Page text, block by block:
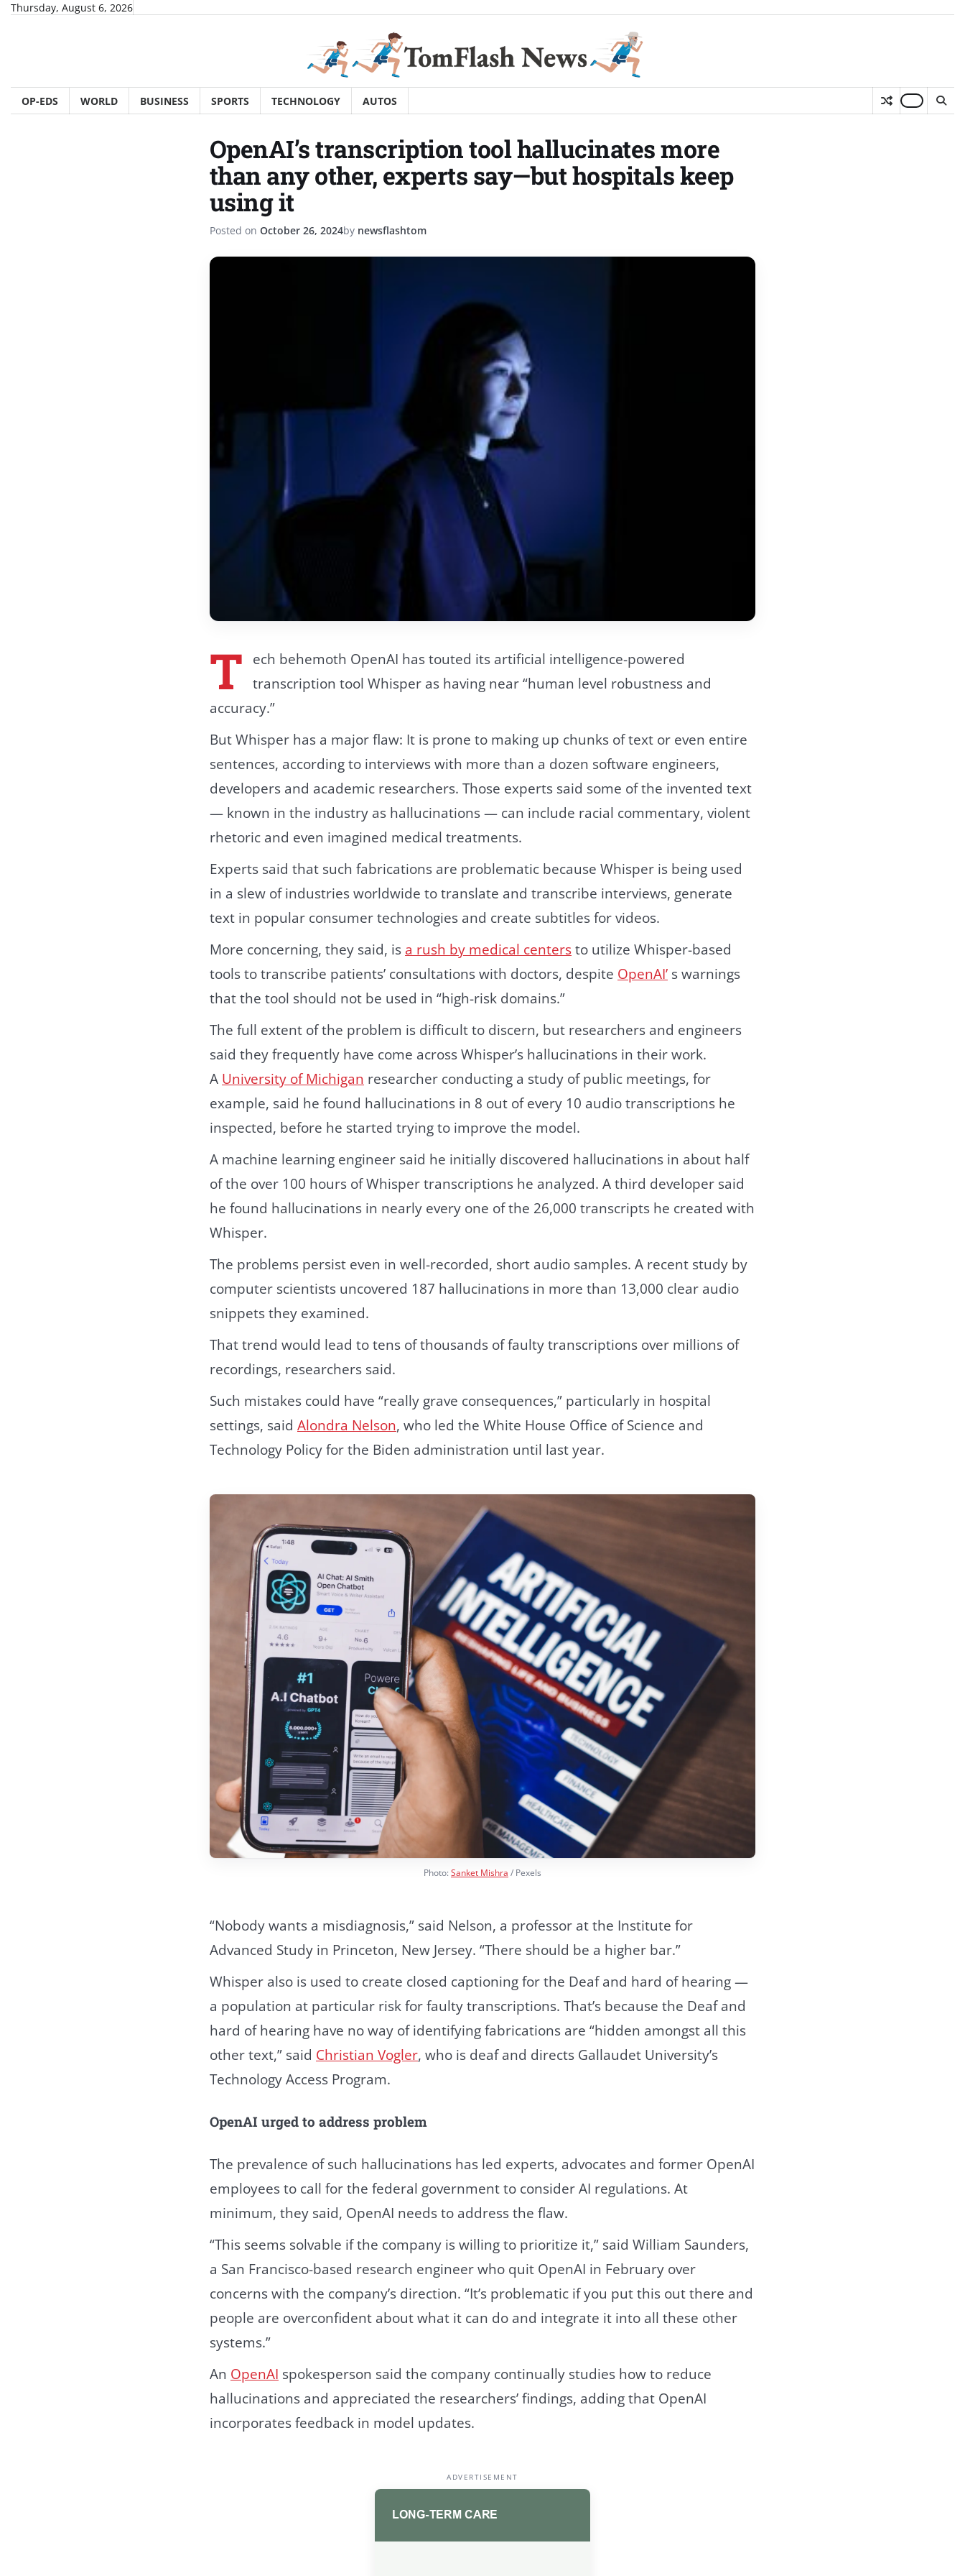
SkipThursday, August 6, 2026
OP-EDS WORLD BUSINESS SPORTS TECHNOLOGY AUTOS
OpenAI’s transcription tool hallucinates more
than any other, experts say—but hospitals keep
using it
Posted on October 26, 2024by newsflashtom
T
ech behemoth OpenAI has touted its artificial intelligence-powered
transcription tool Whisper as having near “human level robustness and
accuracy.”
But Whisper has a major flaw: It is prone to making up chunks of text or even entire
sentences, according to interviews with more than a dozen software engineers,
developers and academic researchers. Those experts said some of the invented text
— known in the industry as hallucinations — can include racial commentary, violent
rhetoric and even imagined medical treatments.
Experts said that such fabrications are problematic because Whisper is being used
in a slew of industries worldwide to translate and transcribe interviews, generate
text in popular consumer technologies and create subtitles for videos.
More concerning, they said, is a rush by medical centersto utilize Whisper-based
tools to transcribe patients’ consultations with doctors, despite OpenAI’ s warnings
that the tool should not be used in “high-risk domains.”
The full extent of the problem is difficult to discern, but researchers and engineers
said they frequently have come across Whisper’s hallucinations in their work.
A University of Michigan researcher conducting a study of public meetings, for
example, said he found hallucinations in 8 out of every 10 audio transcriptions he
inspected, before he started trying to improve the model.
A machine learning engineer said he initially discovered hallucinations in about half
of the over 100 hours of Whisper transcriptions he analyzed. A third developer said
he found hallucinations in nearly every one of the 26,000 transcripts he created with
Whisper.
The problems persist even in well-recorded, short audio samples. A recent study by
computer scientists uncovered 187 hallucinations in more than 13,000 clear audio
snippets they examined.
That trend would lead to tens of thousands of faulty transcriptions over millions of
recordings, researchers said.
Such mistakes could have “really grave consequences,” particularly in hospital
settings, said Alondra Nelson, who led the White House Office of Science and
Technology Policy for the Biden administration until last year.
Photo:Sanket Mishra / Pexels
“Nobody wants a misdiagnosis,” said Nelson, a professor at the Institute for
Advanced Study in Princeton, New Jersey. “There should be a higher bar.”
Whisper also is used to create closed captioning for the Deaf and hard of hearing —
a population at particular risk for faulty transcriptions. That’s because the Deaf and
hard of hearing have no way of identifying fabrications are “hidden amongst all this
other text,” said Christian Vogler, who is deaf and directs Gallaudet University’s
Technology Access Program.
OpenAI urged to address problem
The prevalence of such hallucinations has led experts, advocates and former OpenAI
employees to call for the federal government to consider AI regulations. At
minimum, they said, OpenAI needs to address the flaw.
“This seems solvable if the company is willing to prioritize it,” said William Saunders,
a San Francisco-based research engineer who quit OpenAI in February over
concerns with the company’s direction. “It’s problematic if you put this out there and
people are overconfident about what it can do and integrate it into all these other
systems.”
An OpenAI spokesperson said the company continually studies how to reduce
hallucinations and appreciated the researchers’ findings, adding that OpenAI
incorporates feedback in model updates.
ADVERTISEMENT